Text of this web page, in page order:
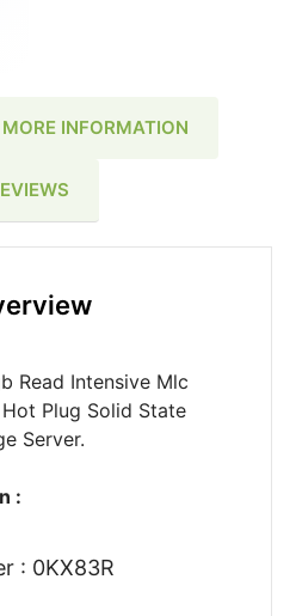
MORE INFORMATION
Read Intensive Mlc
Plug Solid State
Server.
:
: 0KX83R